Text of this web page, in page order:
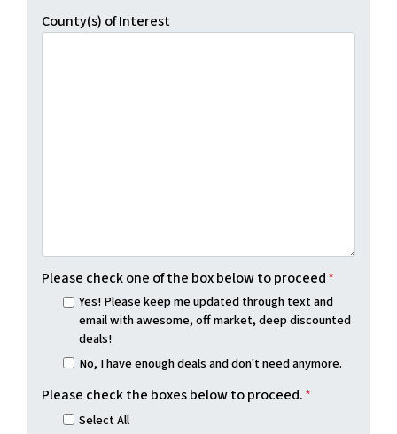
County(s) of Interest
Please check one of the box below to proceed*
Yes! Please keep me updated through text and
email with awesome, off market, deep discounted
deals!
No, I have enough deals and don't need anymore.
Please check the boxes below to proceed.*
Select All